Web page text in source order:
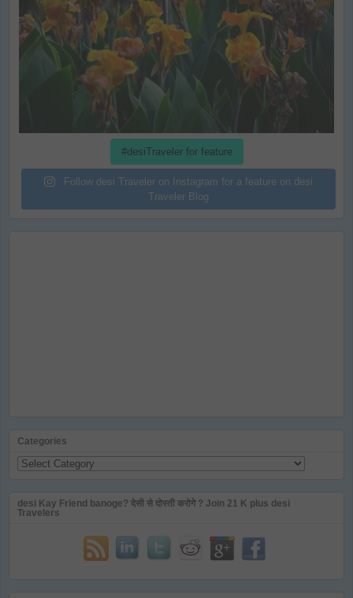
#desiTraveler for feature
Follow desi Traveler on Instagram for a feature on desi
Traveler Blog
Categories
Categories
desi Kay Friend banoge? देसी से दोस्ती करोगे ? Join 21 K plus desi
Travelers